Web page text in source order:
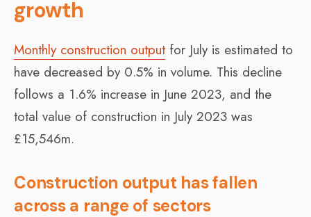
growth
Monthly construction output for July is estimated to
have decreased by 0.5% in volume. This decline
follows a 1.6% increase in June 2023, and the
total value of construction in July 2023 was
£15,546m.
Construction output has fallen
across a range of sectors